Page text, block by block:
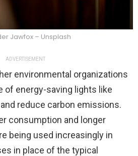
Jawfox – Unsplash
ADVERTISEMENT
environmental organizations
of energy-saving lights like
reduce carbon emissions.
consumption and longer
being used increasingly in
in place of the typical